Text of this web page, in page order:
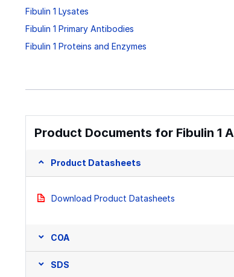
Fibulin 1 Lysates
Fibulin 1 Primary Antibodies
Fibulin 1 Proteins and Enzymes
Product Documents for Fibulin 1
Product Datasheets
Download Product Datasheets
COA
SDS